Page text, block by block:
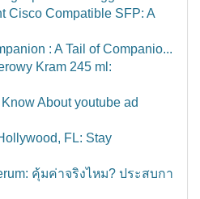
Cisco Compatible SFP: A
: A Tail of Companio...
Kram 245 ml:
About youtube ad
FL: Stay
คุ้มค่าจริงไหม? ประสบกา